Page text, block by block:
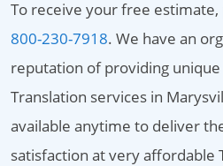
To receive your free estimate,
800-230-7918. We have an
reputation of providing
Translation services in
available anytime to deliver
satisfaction at very affordable